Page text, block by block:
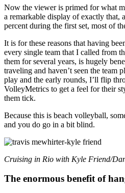
Now the viewer is primed for what
a remarkable display of exactly that,
percent during the first set, most of
It is for these reasons that having
every single team that I called from
them for several years, is hugely
traveling and haven’t seen the team
play and the early rounds, I’ll flip
VolleyMetrics to get a feel for their
them tick.
Because this is beach volleyball,
and you do go in a bit blind.
Cruising in Rio with Kyle Friend/
The enormous benefit of